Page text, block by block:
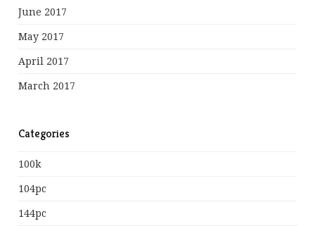
June 2017
May 2017
April 2017
March 2017
Categories
100k
104pc
144pc